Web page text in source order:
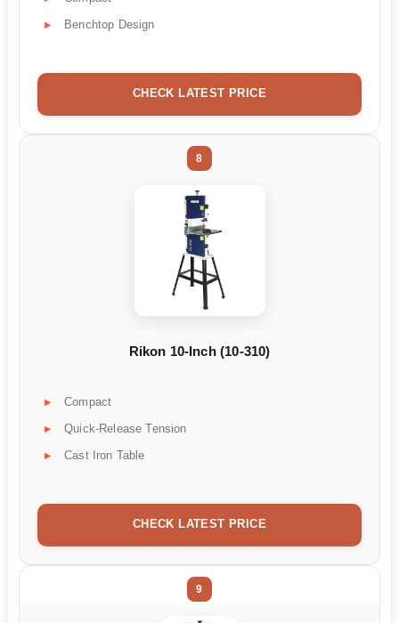
Benchtop Design
CHECK LATEST PRICE
8
Rikon 10-Inch (10-310)
Compact
Quick-Release Tension
Cast Iron Table
CHECK LATEST PRICE
9